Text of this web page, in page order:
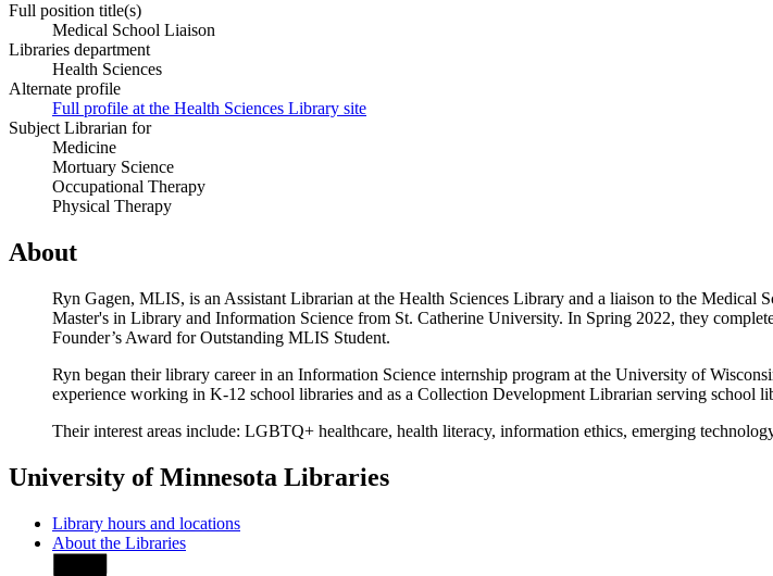
Full position title(s)
Medical School Liaison
Libraries department
Health Sciences
Alternate profile
Full profile at the Health Sciences Library site
Subject Librarian for
Medicine
Mortuary Science
Occupational Therapy
Physical Therapy
About
Ryn Gagen, MLIS, is an Assistant Librarian at the Health Sciences Library and a liaison to the
Master's in Library and Information Science from St. Catherine University. In Spring 2022, they
Founder’s Award for Outstanding MLIS Student.
Ryn began their library career in an Information Science internship program at the University of
experience working in K-12 school libraries and as a Collection Development Librarian serving school
Their interest areas include: LGBTQ+ healthcare, health literacy, information ethics, emerging
University of Minnesota Libraries
Library hours and locations
About the Libraries